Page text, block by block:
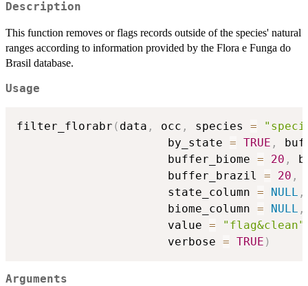
Description
This function removes or flags records outside of the species' natural
ranges according to information provided by the Flora e Funga do
Brasil database.
Usage
filter_florabr ( data , occ , species =
                      by_state
= TRUE ,
                      buffer_biome
= 20 ,
                      buffer_brazil
= 20 ,
                      state_column
= NULL ,
                      biome_column
= NULL ,
                      value
= "flag&clean"
                      verbose
= TRUE )
Arguments